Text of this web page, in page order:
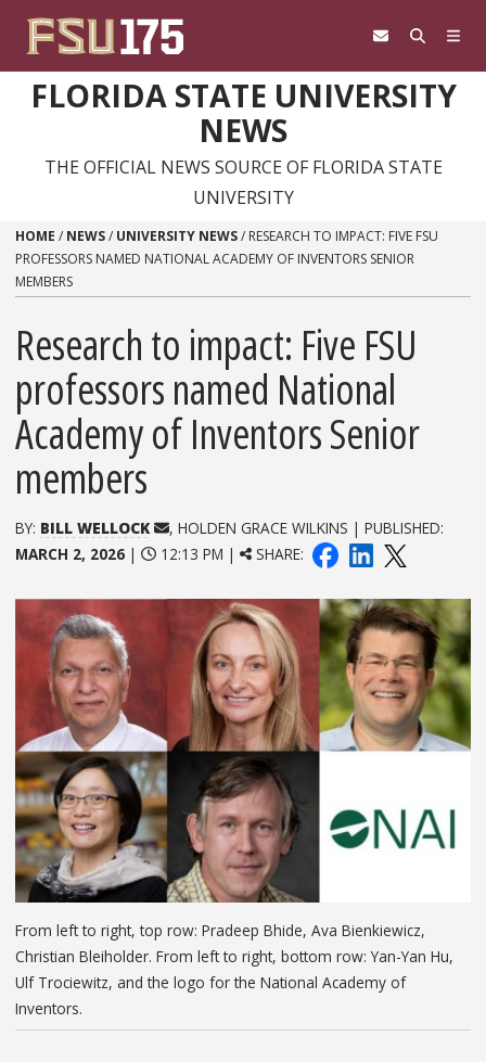
FLORIDA STATE UNIVERSITY
NEWS
THE OFFICIAL NEWS SOURCE OF FLORIDA STATE
UNIVERSITY
HOME / NEWS/ UNIVERSITY NEWS/ RESEARCH TO IMPACT: FIVE FSU
PROFESSORS NAMED NATIONAL ACADEMY OF INVENTORS SENIOR
MEMBERS
Research to impact: Five FSU
professors named National
Academy of Inventors Senior
members
BY: BILL WELLOCK
, HOLDEN GRACE WILKINS | PUBLISHED:
MARCH 2, 2026 | 12:13 PM | SHARE:
From left to right, top row: Pradeep Bhide, Ava Bienkiewicz,
Christian Bleiholder. From left to right, bottom row: Yan-Yan Hu,
Ulf Trociewitz, and the logo for the National Academy of
Inventors.